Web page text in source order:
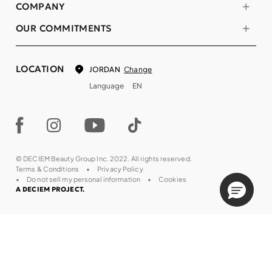
COMPANY
OUR COMMITMENTS
LOCATION JORDAN Change
Language
EN
© DECIEM Beauty Group Inc. 2022. All rights reserved.
Terms & Conditions
Privacy Policy
Do not sell my personal information
Cookies
A DECIEM PROJECT.